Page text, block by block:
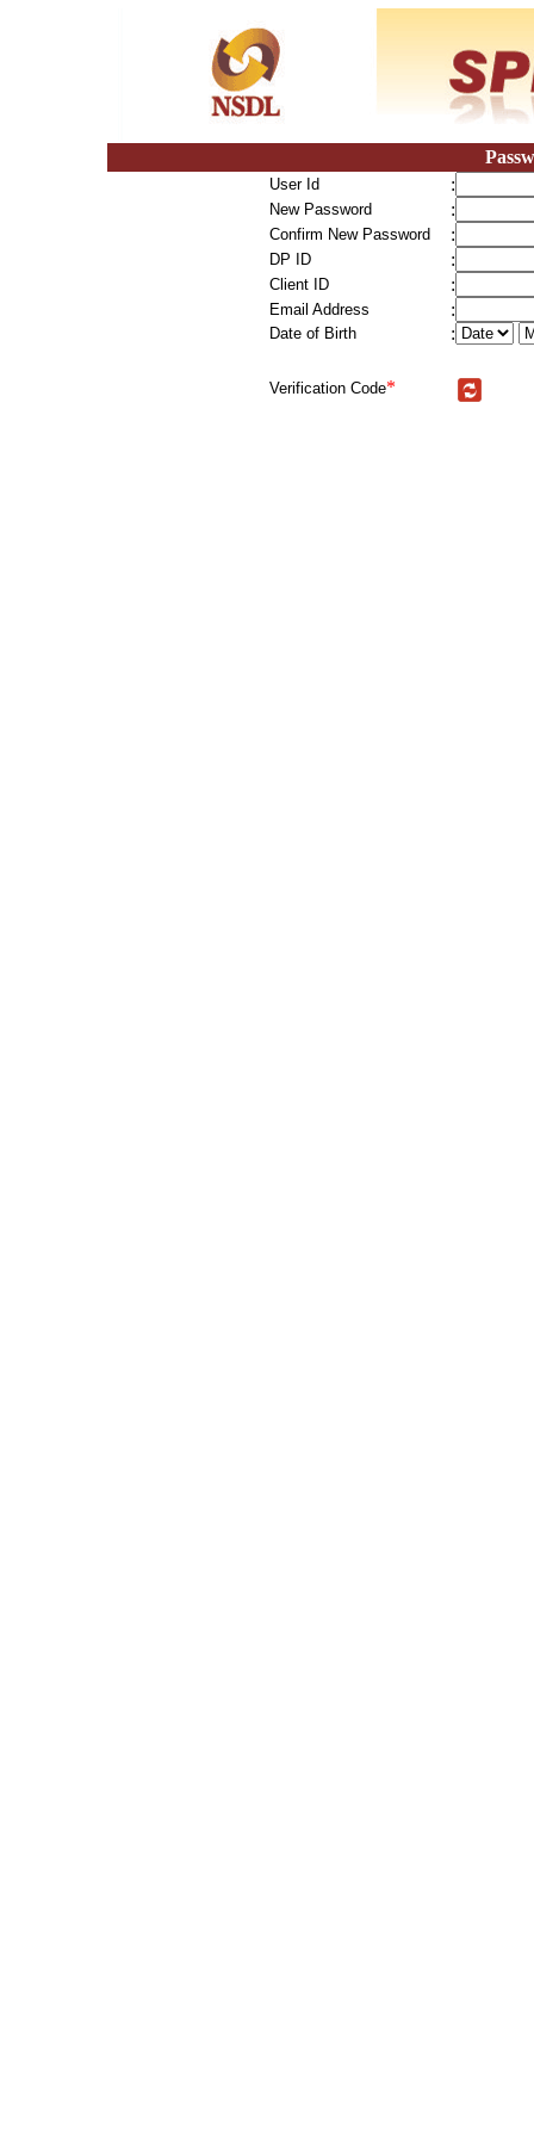
User Id :
New Password :
Confirm New Password :
DP ID :
Client ID :
Email Address :
Date of Birth :
Verification Code*